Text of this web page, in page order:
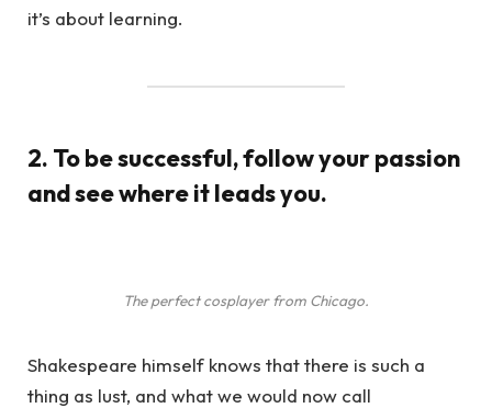
it’s about learning.
2. To be successful, follow your passion
and see where it leads you.
The perfect cosplayer from Chicago.
Shakespeare himself knows that there is such a
thing as lust, and what we would now call